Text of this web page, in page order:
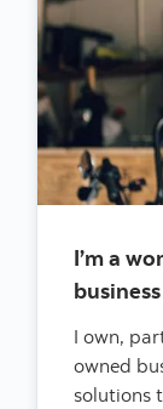
I’m a
business
I own,
owned
solutions